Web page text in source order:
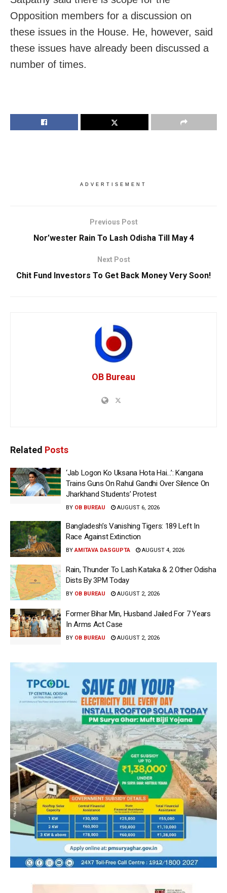
Opposition members for a discussion on
these issues in the House. He, however, said
these issues have already been discussed a
number of times.
ADVERTISEMENT
Previous Post
Nor’wester Rain To Lash Odisha Till May 4
Next Post
Chit Fund Investors To Get Back Money Very Soon!
OB Bureau
Related Posts
‘Jab Logon Ko Uksana Hota Hai…’: Kangana
Trains Guns On Rahul Gandhi Over Silence On
Jharkhand Students’ Protest
BY OB BUREAU AUGUST 6, 2026
Bangladesh’s Vanishing Tigers: 189 Left In
Race Against Extinction
BY AMITAVA DASGUPTA AUGUST 4, 2026
Rain, Thunder To Lash Kataka & 2 Other Odisha
Dists By 3PM Today
BY OB BUREAU AUGUST 2, 2026
Former Bihar Min, Husband Jailed For 7 Years
In Arms Act Case
BY OB BUREAU AUGUST 2, 2026